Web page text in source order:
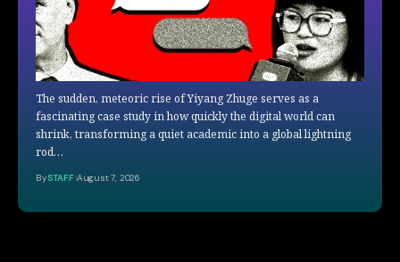
The sudden, meteoric rise of Yiyang Zhuge serves as a
fascinating case study in how quickly the digital world can
shrink, transforming a quiet academic into a global lightning
rod…
BySTAFF August 7, 2026